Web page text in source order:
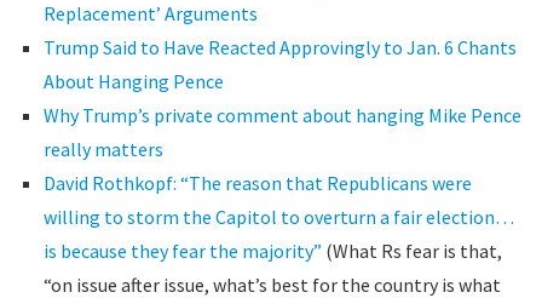
Replacement’ Arguments
Trump Said to Have Reacted Approvingly to Jan. 6 Chants
About Hanging Pence
Why Trump’s private comment about hanging Mike Pence
really matters
David Rothkopf: “The reason that Republicans were
willing to storm the Capitol to overturn a fair election…
is because they fear the majority” (What Rs fear is that,
“on issue after issue, what’s best for the country is what